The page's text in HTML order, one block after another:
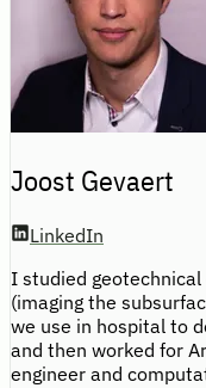
Joost Gevaert
LinkedIn
I studied geotechnical
(imaging the
we use in hospital to
and then worked for
engineer and